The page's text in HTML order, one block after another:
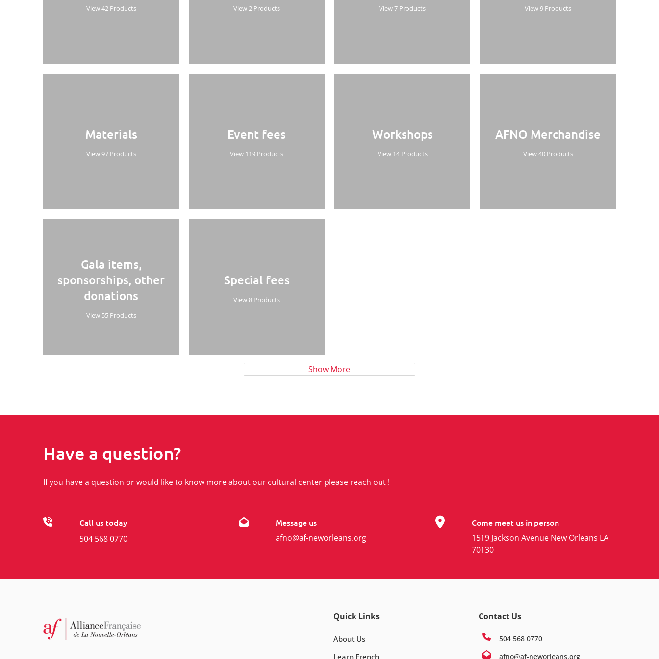
View 42 Products View 2 Products View 7 Products View 9 Products
Materials
View 97 Products
Event fees
View 119 Products
Workshops
View 14 Products
AFNO Merchandise
View 40 Products
Gala items,
sponsorships, other
donations
View 55 Products
Special fees
View 8 Products
Show More
Have a question?
If you have a question or would like to know more about our cultural center please reach out !
Call us today
504 568 0770
Message us
afno@af-neworleans.org
Come meet us in person
1519 Jackson Avenue New Orleans LA
70130
Quick Links
About Us
Learn French
Contact Us
504 568 0770
afno@af-neworleans.org